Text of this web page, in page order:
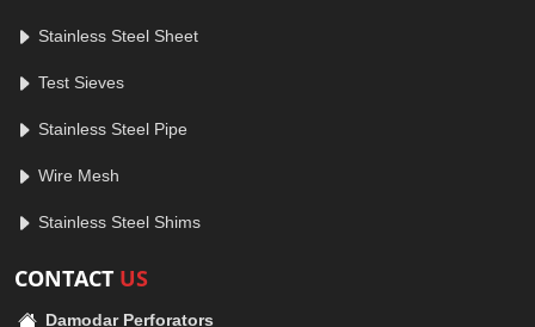
Stainless Steel Sheet
Test Sieves
Stainless Steel Pipe
Wire Mesh
Stainless Steel Shims
CONTACT US
Damodar Perforators